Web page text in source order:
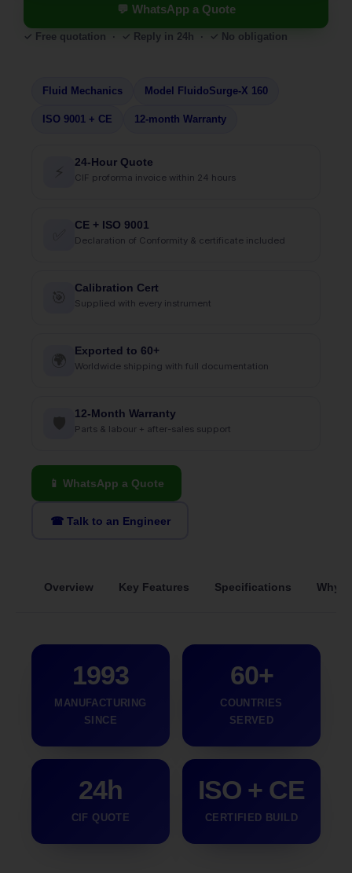
💬 WhatsApp a Quote
✓ Free quotation · ✓ Reply in 24h · ✓ No obligation
Fluid Mechanics Model FluidoSurge-X 160
ISO 9001 + CE 12-month Warranty
⚡
24-Hour Quote
CIF proforma invoice within 24 hours
CE + ISO 9001
Declaration of Conformity & certificate included
🎯
Calibration Cert
Supplied with every instrument
🌍
Exported to 60+
Worldwide shipping with full documentation
🛡
12-Month Warranty
Parts & labour + after-sales support
📱 WhatsApp a Quote
☎ Talk to an Engineer
Overview Key Features Specifications Why
1993
MANUFACTURING
SINCE
60+
COUNTRIES
SERVED
24h
CIF QUOTE
ISO + CE
CERTIFIED BUILD